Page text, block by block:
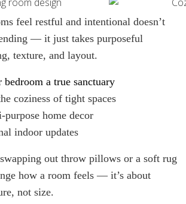
feel restful and intentional doesn’t
— it just takes purposeful
texture, and layout.
bedroom a true sanctuary
coziness of tight spaces
home decor
indoor updates
out throw pillows or a soft rug
how a room feels — it’s about
not size.